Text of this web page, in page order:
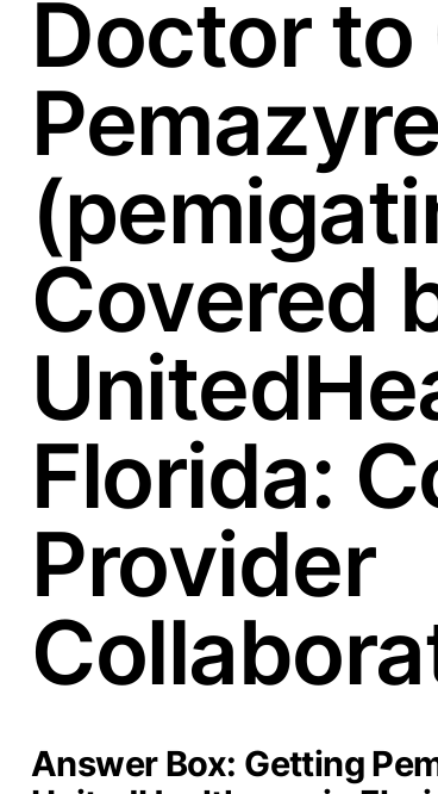
Doctor to
Pemazyre
Covered
Florida:
Provider
Answer Box: Getting